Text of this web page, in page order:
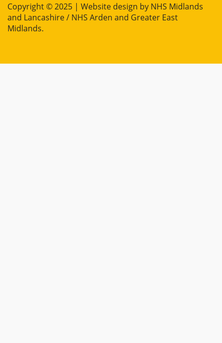
Copyright © 2025 | Website design by NHS Midlands
and Lancashire / NHS Arden and Greater East
Midlands.